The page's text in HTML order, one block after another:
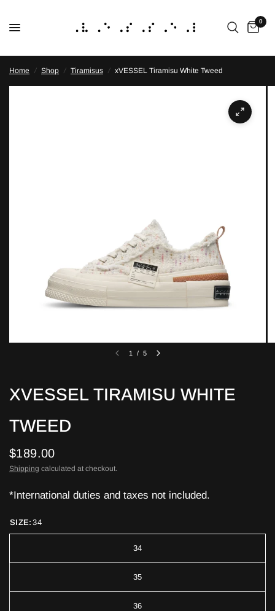
0
Home / Shop / Tiramisus / xVESSEL Tiramisu White Tweed
1 / 5
XVESSEL TIRAMISU WHITE
TWEED
$189.00
Shipping calculated at checkout.
*International duties and taxes not included.
SIZE: 34
34
35
36